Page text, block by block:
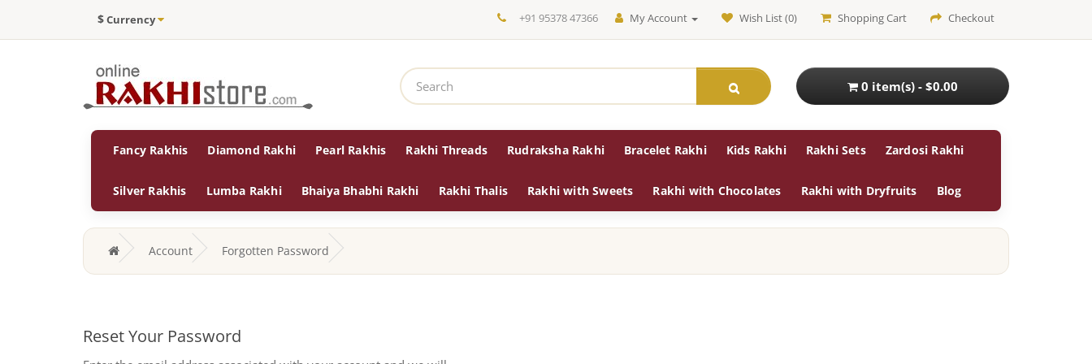
$Currency +91 95378 47366 My Account Wish List (0) Shopping Cart Checkout
0 item(s) - $0.00
Fancy Rakhis Diamond Rakhi Pearl Rakhis Rakhi Threads Rudraksha Rakhi Bracelet Rakhi Kids Rakhi Rakhi Sets Zardosi Rakhi
Silver Rakhis Lumba Rakhi Bhaiya Bhabhi Rakhi Rakhi Thalis Rakhi with Sweets Rakhi with Chocolates Rakhi with Dryfruits Blog
Account Forgotten Password
Reset Your Password